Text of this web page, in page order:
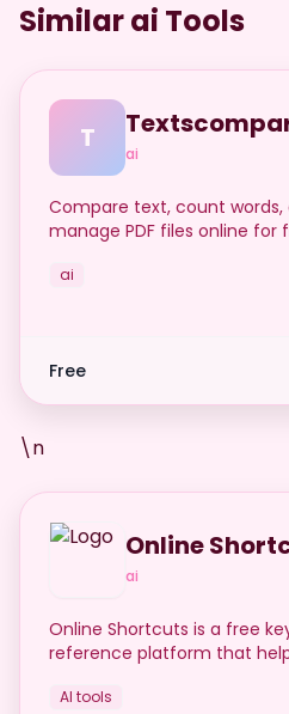
Similar ai Tools
T ai
Compare text, count words,
manage PDF files online for
ai
Free
\n
Online
ai
Online Shortcuts is a free
reference platform that
and software shortcuts.
AI tools